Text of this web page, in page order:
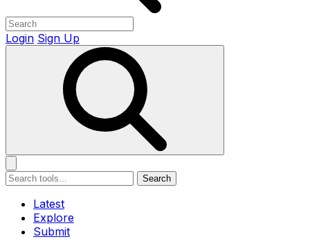
Login Sign Up
Search
Latest
Explore
Submit